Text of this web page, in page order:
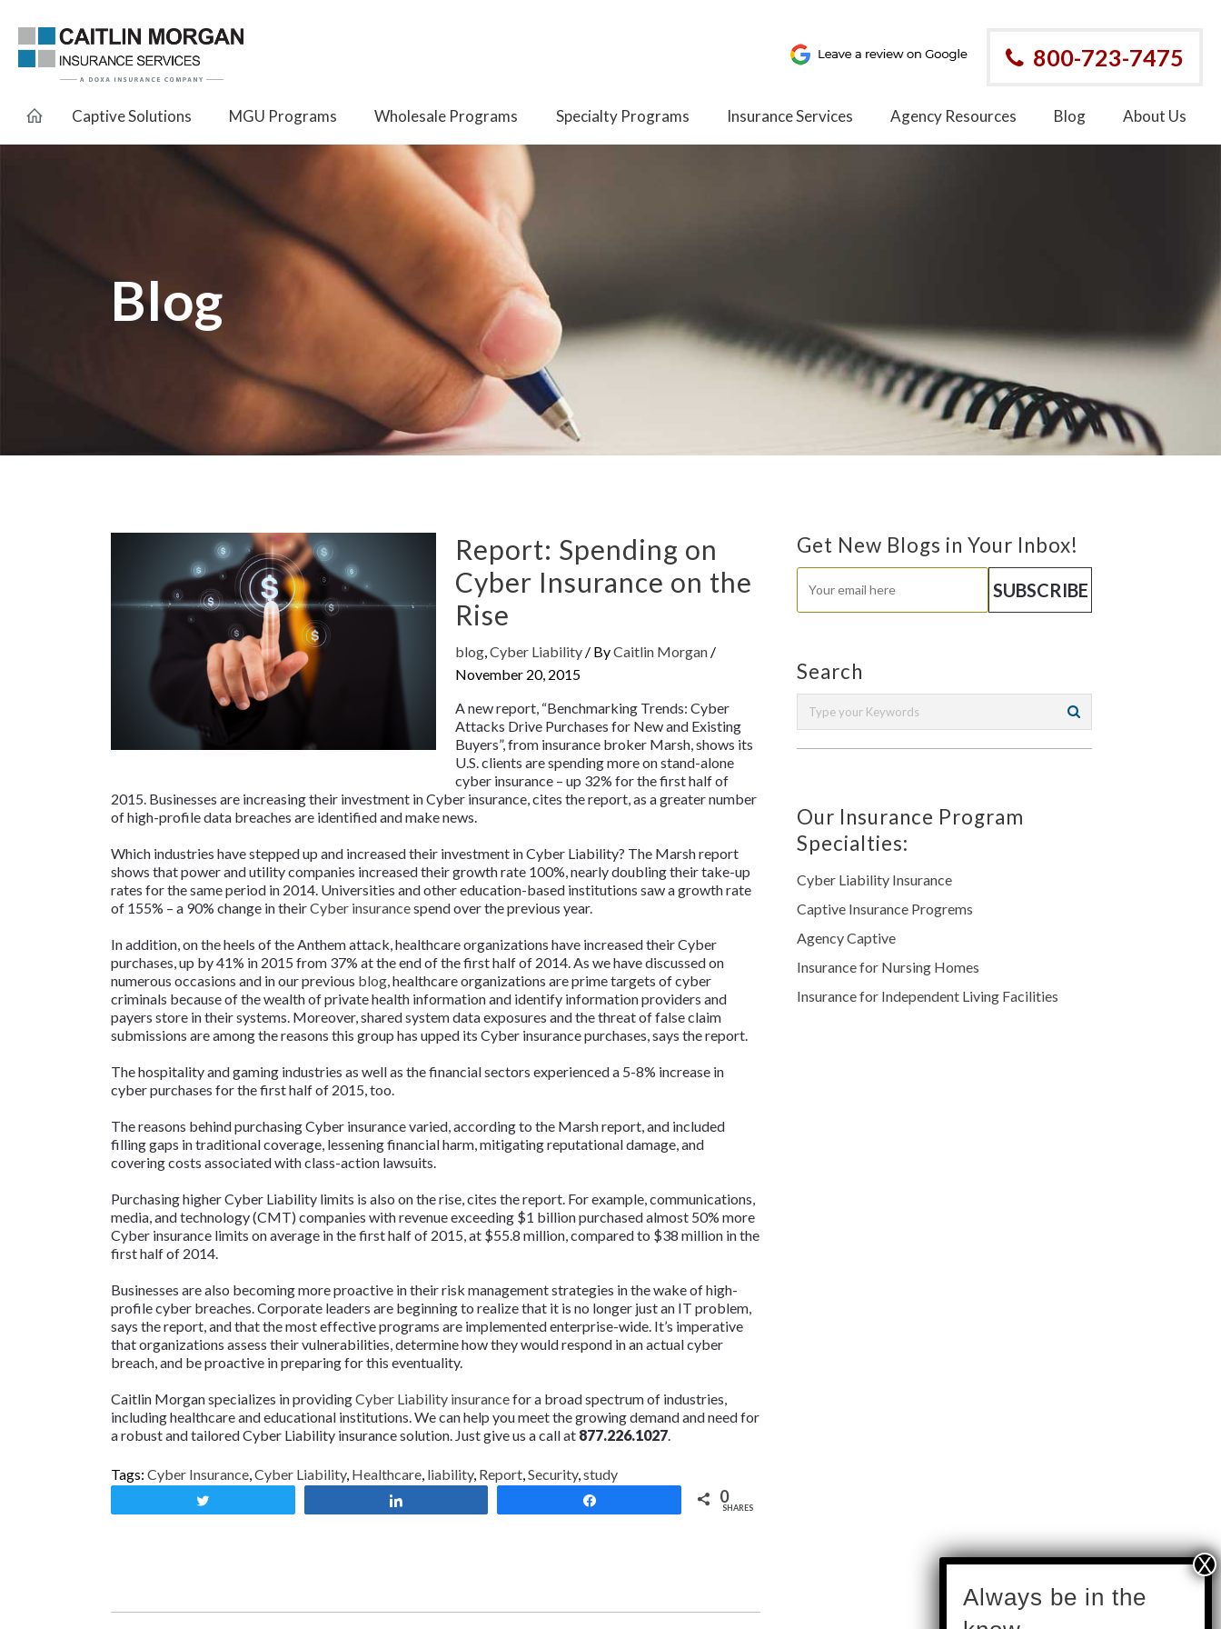
800-723-7475
Captive Solutions MGU Programs Wholesale Programs Specialty Programs Insurance Services Agency Resources Blog About Us
Blog
Report: Spending on
Cyber Insurance on the
Rise
blog, Cyber Liability/ ByCaitlin Morgan /
November 20, 2015
A new report, “Benchmarking Trends: Cyber
Attacks Drive Purchases for New and Existing
Buyers”, from insurance broker Marsh, shows its
U.S. clients are spending more on stand-alone
cyber insurance – up 32% for the first half of
2015. Businesses are increasing their investment in Cyber insurance, cites the report, as a greater number
of high-profile data breaches are identified and make news.
Which industries have stepped up and increased their investment in Cyber Liability? The Marsh report
shows that power and utility companies increased their growth rate 100%, nearly doubling their take-up
rates for the same period in 2014. Universities and other education-based institutions saw a growth rate
of 155% – a 90% change in theirCyber insurancespend over the previous year.
In addition, on the heels of the Anthem attack, healthcare organizations have increased their Cyber
purchases, up by 41% in 2015 from 37% at the end of the first half of 2014. As we have discussed on
numerous occasions and in our previous blog , healthcare organizations are prime targets of cyber
criminals because of the wealth of private health information and identify information providers and
payers store in their systems. Moreover, shared system data exposures and the threat of false claim
submissions are among the reasons this group has upped its Cyber insurance purchases, says the report.
The hospitality and gaming industries as well as the financial sectors experienced a 5-8% increase in
cyber purchases for the first half of 2015, too.
The reasons behind purchasing Cyber insurance varied, according to the Marsh report, and included
filling gaps in traditional coverage, lessening financial harm, mitigating reputational damage, and
covering costs associated with class-action lawsuits.
Purchasing higher Cyber Liability limits is also on the rise, cites the report. For example, communications,
media, and technology (CMT) companies with revenue exceeding $1 billion purchased almost 50% more
Cyber insurance limits on average in the first half of 2015, at $55.8 million, compared to $38 million in the
first half of 2014.
Businesses are also becoming more proactive in their risk management strategies in the wake of high-
profile cyber breaches. Corporate leaders are beginning to realize that it is no longer just an IT problem,
says the report, and that the most effective programs are implemented enterprise-wide. It’s imperative
that organizations assess their vulnerabilities, determine how they would respond in an actual cyber
breach, and be proactive in preparing for this eventuality.
Caitlin Morgan specializes in providingCyber Liability insurancefor a broad spectrum of industries,
including healthcare and educational institutions. We can help you meet the growing demand and need for
a robust and tailored Cyber Liability insurance solution. Just give us a call at 877.226.1027
Tags: Cyber Insurance Cyber Liability, Healthcare liability, Report Security, study
0
SHARES
Get New Blogs in Your Inbox!
Search
Our Insurance Program
Specialties:
Cyber Liability Insurance
Captive Insurance Progrems
Agency Captive
Insurance for Nursing Homes
Insurance for Independent Living Facilities
subscribe
Always be in the